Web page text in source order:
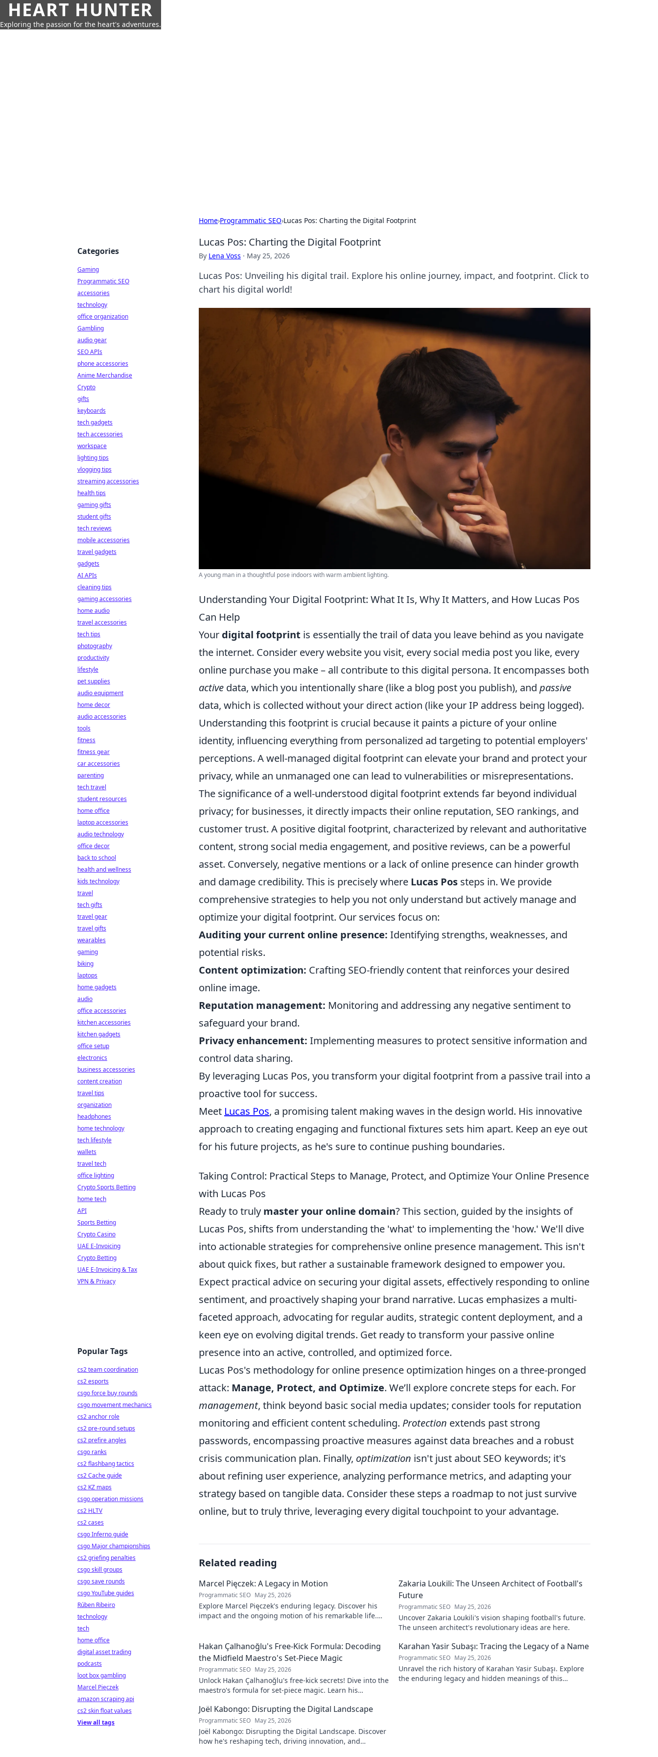
HEART HUNTER
Exploring the passion for the heart's adventures.
Home›Programmatic SEO›Lucas Pos: Charting the Digital Footprint
Lucas Pos: Charting the Digital Footprint
By Lena Voss · May 25, 2026
Lucas Pos: Unveiling his digital trail. Explore his online journey, impact, and footprint. Click to
chart his digital world!
A young man in a thoughtful pose indoors with warm ambient lighting.
Understanding Your Digital Footprint: What It Is, Why It Matters, and How Lucas Pos
Can Help
Your digital footprint is essentially the trail of data you leave behind as you navigate
the internet. Consider every website you visit, every social media post you like, every
online purchase you make – all contribute to this digital persona. It encompasses both
active data, which you intentionally share (like a blog post you publish), and passive
data, which is collected without your direct action (like your IP address being logged).
Understanding this footprint is crucial because it paints a picture of your online
identity, influencing everything from personalized ad targeting to potential employers'
perceptions. A well-managed digital footprint can elevate your brand and protect your
privacy, while an unmanaged one can lead to vulnerabilities or misrepresentations.
The significance of a well-understood digital footprint extends far beyond individual
privacy; for businesses, it directly impacts their online reputation, SEO rankings, and
customer trust. A positive digital footprint, characterized by relevant and authoritative
content, strong social media engagement, and positive reviews, can be a powerful
asset. Conversely, negative mentions or a lack of online presence can hinder growth
and damage credibility. This is precisely where Lucas Pos steps in. We provide
comprehensive strategies to help you not only understand but actively manage and
optimize your digital footprint. Our services focus on:
Auditing your current online presence: Identifying strengths, weaknesses, and
potential risks.
Content optimization: Crafting SEO-friendly content that reinforces your desired
online image.
Reputation management: Monitoring and addressing any negative sentiment to
safeguard your brand.
Privacy enhancement: Implementing measures to protect sensitive information and
control data sharing.
By leveraging Lucas Pos, you transform your digital footprint from a passive trail into a
proactive tool for success.
Meet Lucas Pos, a promising talent making waves in the design world. His innovative
approach to creating engaging and functional fixtures sets him apart. Keep an eye out
for his future projects, as he's sure to continue pushing boundaries.
Taking Control: Practical Steps to Manage, Protect, and Optimize Your Online Presence
with Lucas Pos
Ready to truly master your online domain? This section, guided by the insights of
Lucas Pos, shifts from understanding the 'what' to implementing the 'how.' We'll dive
into actionable strategies for comprehensive online presence management. This isn't
about quick fixes, but rather a sustainable framework designed to empower you.
Expect practical advice on securing your digital assets, effectively responding to online
sentiment, and proactively shaping your brand narrative. Lucas emphasizes a multi-
faceted approach, advocating for regular audits, strategic content deployment, and a
keen eye on evolving digital trends. Get ready to transform your passive online
presence into an active, controlled, and optimized force.
Lucas Pos's methodology for online presence optimization hinges on a three-pronged
attack: Manage, Protect, and Optimize. We’ll explore concrete steps for each. For
management, think beyond basic social media updates; consider tools for reputation
monitoring and efficient content scheduling. Protection extends past strong
passwords, encompassing proactive measures against data breaches and a robust
crisis communication plan. Finally, optimization isn't just about SEO keywords; it's
about refining user experience, analyzing performance metrics, and adapting your
strategy based on tangible data. Consider these steps a roadmap to not just survive
online, but to truly thrive, leveraging every digital touchpoint to your advantage.
Related reading
Marcel Pięczek: A Legacy in Motion
Programmatic SEO May 25, 2026
Explore Marcel Pięczek's enduring legacy. Discover his
impact and the ongoing motion of his remarkable life.
Zakaria Loukili: The Unseen Architect of Football's
Future
Programmatic SEO May 25, 2026
Uncover Zakaria Loukili's vision shaping football's future.
The unseen architect's revolutionary ideas are here.
Hakan Çalhanoğlu's Free-Kick Formula: Decoding
the Midfield Maestro's Set-Piece Magic
Programmatic SEO May 25, 2026
Unlock Hakan Çalhanoğlu's free-kick secrets! Dive into the
maestro's formula for set-piece magic. Learn his
Karahan Yasir Subaşı: Tracing the Legacy of a Name
Programmatic SEO May 25, 2026
Unravel the rich history of Karahan Yasir Subaşı. Explore
the enduring legacy and hidden meanings of this
Joël Kabongo: Disrupting the Digital Landscape
Programmatic SEO May 25, 2026
Joël Kabongo: Disrupting the Digital Landscape. Discover
how he's reshaping tech, driving innovation, and
Categories
Gaming
Programmatic SEO
accessories
technology
office organization
Gambling
audio gear
SEO APIs
phone accessories
Anime Merchandise
Crypto
gifts
keyboards
tech gadgets
tech accessories
workspace
lighting tips
vlogging tips
streaming accessories
health tips
gaming gifts
student gifts
tech reviews
mobile accessories
travel gadgets
gadgets
AI APIs
cleaning tips
gaming accessories
home audio
travel accessories
tech tips
photography
productivity
lifestyle
pet supplies
audio equipment
home decor
audio accessories
tools
fitness
fitness gear
car accessories
parenting
tech travel
student resources
home office
laptop accessories
audio technology
office decor
back to school
health and wellness
kids technology
travel
tech gifts
travel gear
travel gifts
wearables
gaming
biking
laptops
home gadgets
audio
office accessories
kitchen accessories
kitchen gadgets
office setup
electronics
business accessories
content creation
travel tips
organization
headphones
home technology
tech lifestyle
wallets
travel tech
office lighting
Crypto Sports Betting
home tech
API
Sports Betting
Crypto Casino
UAE E-Invoicing
Crypto Betting
UAE E-Invoicing & Tax
VPN & Privacy
Popular Tags
cs2 team coordination
cs2 esports
csgo force buy rounds
csgo movement mechanics
cs2 anchor role
cs2 pre-round setups
cs2 prefire angles
csgo ranks
cs2 flashbang tactics
cs2 Cache guide
cs2 KZ maps
csgo operation missions
cs2 HLTV
cs2 cases
csgo Inferno guide
csgo Major championships
cs2 griefing penalties
csgo skill groups
csgo save rounds
csgo YouTube guides
Rúben Ribeiro
technology
tech
home office
digital asset trading
podcasts
loot box gambling
Marcel Pięczek
amazon scraping api
cs2 skin float values
View all tags